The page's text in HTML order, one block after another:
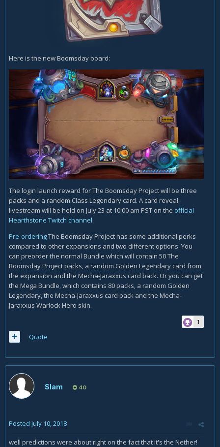
Here is the new Boomsday board:
The login launch reward for The Boomsday Project will be three
packs and a random Class Legendary card. A card reveal
livestream will be held on July 23 at 10:00 am PST on the official
Hearthstone Twitch channel.
Pre-orderingThe Boomsday Project has some additional perks
compared to other expansions and two different options. You
can preorder the normal Bundle which will contain 50 The
Boomsday Project packs, a random Golden Legendary card from
the expansion and the Mecha-Jaraxxus card back. Or you can get
the Mega Bundle, which contains 80 packs, a random Golden
Legendary, the Mecha-Jaraxxus card back and the Mecha-
Jaraxxus Warlock Hero skin.
1
Quote
Slam 40
Posted July 10, 2018
well predictions were about right on the fact that it's the Nether!